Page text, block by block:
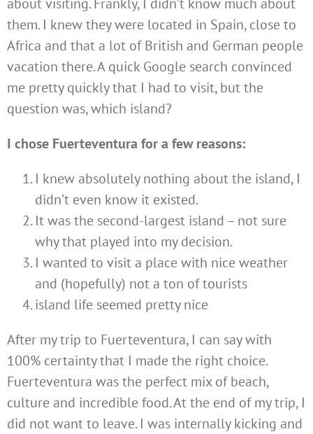
them. I knew they were located in Spain, close to
Africa and that a lot of British and German people
vacation there. A quick Google search convinced
me pretty quickly that I had to visit, but the
question was, which island?
I chose Fuerteventura for a few reasons:
I knew absolutely nothing about the island, I
didn’t even know it existed.
It was the second-largest island – not sure
why that played into my decision.
I wanted to visit a place with nice weather
and (hopefully) not a ton of tourists
island life seemed pretty nice
After my trip to Fuerteventura, I can say with
100% certainty that I made the right choice.
Fuerteventura was the perfect mix of beach,
culture and incredible food. At the end of my trip, I
did not want to leave. I was internally kicking and